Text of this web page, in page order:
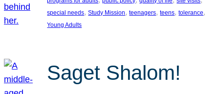
special needs, Study Mission, teenagers, teens, tolerance
Young Adults
Saget Shalom!